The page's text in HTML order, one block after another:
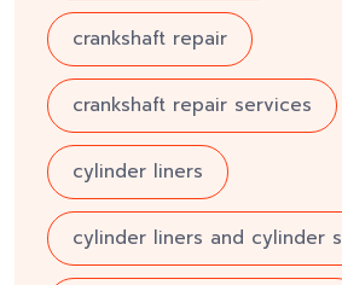
crankshaft repair
crankshaft repair services
cylinder liners
cylinder liners and cylinder